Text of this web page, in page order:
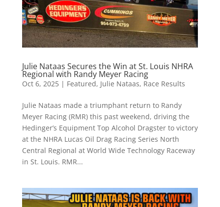
Julie Nataas Secures the Win at St. Louis NHRA
Regional with Randy Meyer Racing
Oct 6, 2025| Featured, Julie Nataas, Race Results
Julie Nataas made a triumphant return to Randy
Meyer Racing (RMR) this past weekend, driving the
Hedinger’s Equipment Top Alcohol Dragster to victory
at the NHRA Lucas Oil Drag Racing Series North
Central Regional at World Wide Technology Raceway
in St. Louis. RMR...